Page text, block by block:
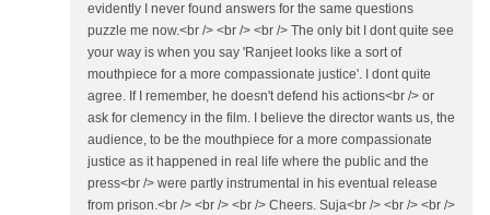
evidently I never found answers for the same questions
puzzle me now.<br /> <br /> <br /> The only bit I dont quite see
your way is when you say 'Ranjeet looks like a sort of
mouthpiece for a more compassionate justice'. I dont quite
agree. If I remember, he doesn't defend his actions<br /> or
ask for clemency in the film. I believe the director wants us, the
audience, to be the mouthpiece for a more compassionate
justice as it happened in real life where the public and the
press<br /> were partly instrumental in his eventual release
from prison.<br /> <br /> <br /> Cheers. Suja<br /> <br /> <br />